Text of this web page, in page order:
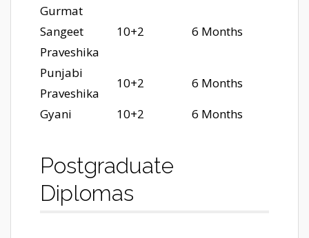
Gurmat
Sangeet
Praveshika
10+2 6 Months
Punjabi
Praveshika
10+2
6 Months
Gyani
10+2 6 Months
Postgraduate
Diplomas